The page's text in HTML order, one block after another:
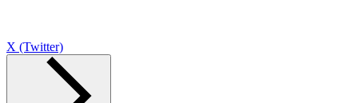
X (Twitter)